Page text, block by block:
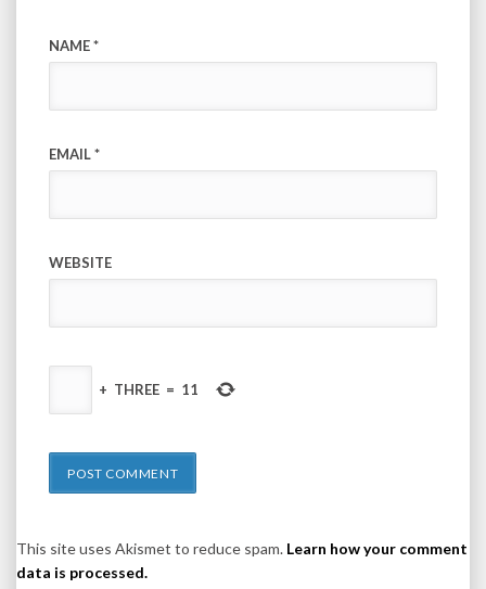
NAME*
EMAIL*
WEBSITE
+ THREE = 11
This site uses Akismet to reduce spam. Learn how your comment
data is processed.